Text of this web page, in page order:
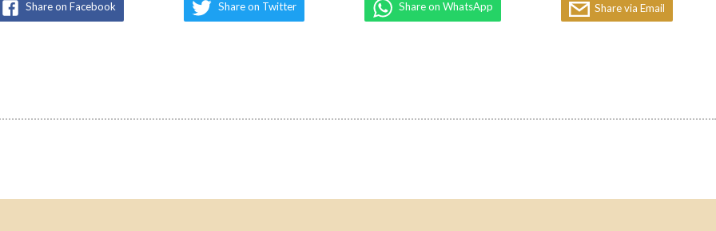
Share on Facebook Share on Twitter Share on WhatsApp Share via Email